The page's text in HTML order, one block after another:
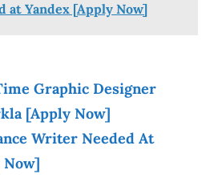
at Yandex [Apply Now]
Graphic Designer
[Apply Now]
Writer Needed At
Now]